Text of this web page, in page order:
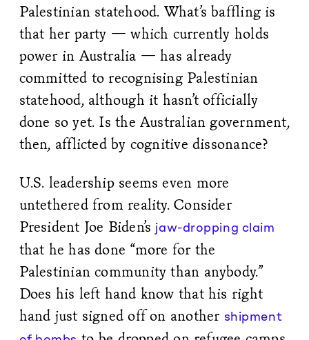
Palestinian statehood. What’s baffling is
that her party — which currently holds
power in Australia — has already
committed to recognising Palestinian
statehood, although it hasn’t officially
done so yet. Is the Australian government,
then, afflicted by cognitive dissonance?
U.S. leadership seems even more
untethered from reality. Consider
President Joe Biden’s jaw-dropping claim
that he has done “more for the
Palestinian community than anybody.”
Does his left hand know that his right
hand just signed off on another shipment